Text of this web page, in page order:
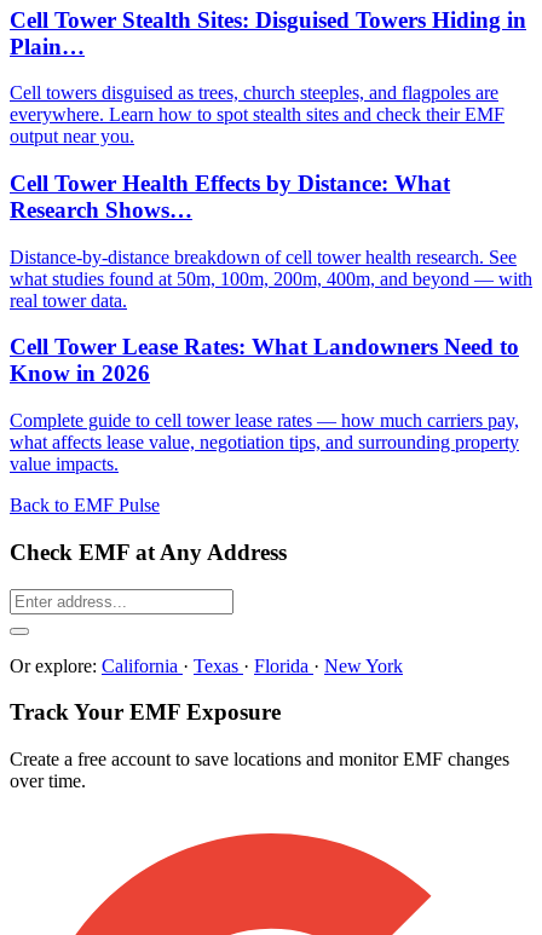
Cell Tower Stealth Sites: Disguised Towers Hiding in
Plain…
Cell towers disguised as trees, church steeples, and flagpoles are
everywhere. Learn how to spot stealth sites and check their EMF
output near you.
Cell Tower Health Effects by Distance: What
Research Shows…
Distance-by-distance breakdown of cell tower health research. See
what studies found at 50m, 100m, 200m, 400m, and beyond — with
real tower data.
Cell Tower Lease Rates: What Landowners Need to
Know in 2026
Complete guide to cell tower lease rates — how much carriers pay,
what affects lease value, negotiation tips, and surrounding property
value impacts.
Back to EMF Pulse
Check EMF at Any Address
Or explore: California · Texas · Florida · New York
Track Your EMF Exposure
Create a free account to save locations and monitor EMF changes
over time.